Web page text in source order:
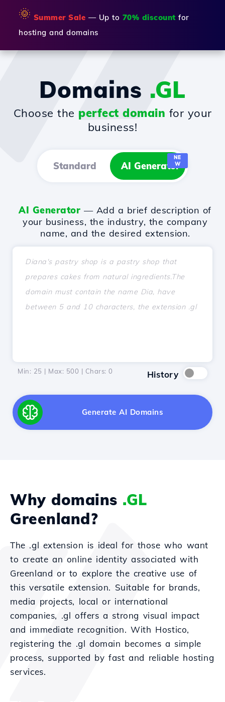
🌞 Summer Sale — Up to 70% discount for
hosting and domains
Domains .GL
Choose the perfect domain for your
business!
Standard AI Generator
NE
W
AI Generator — Add a brief description of
your business, the industry, the company
name, and the desired extension.
Min: 25 | Max: 500 | Chars: 0 History
Generate AI Domains
Why domains .GL
Greenland?
The .gl extension is ideal for those who want
to create an online identity associated with
Greenland or to explore the creative use of
this versatile extension. Suitable for brands,
media projects, local or international
companies, .gl offers a strong visual impact
and immediate recognition. With Hostico,
registering the .gl domain becomes a simple
process, supported by fast and reliable hosting
services.